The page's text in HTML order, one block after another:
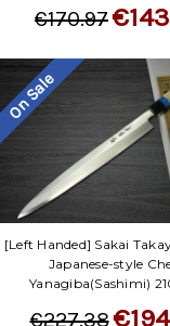
€170.97
On Sale
[Left Handed] Sakai
Japanese-style
Yanagiba(Sashimi)
€227.38